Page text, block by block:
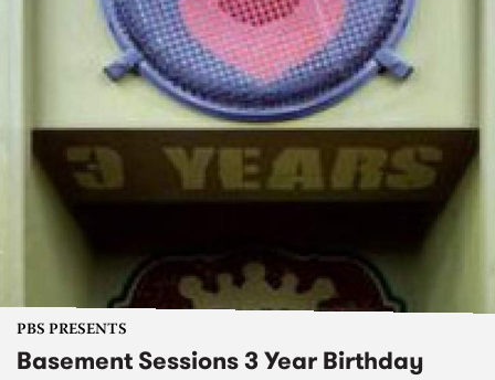
PBS PRESENTS
Basement Sessions 3 Year Birthday